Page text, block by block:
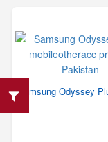
Samsung Odyssey